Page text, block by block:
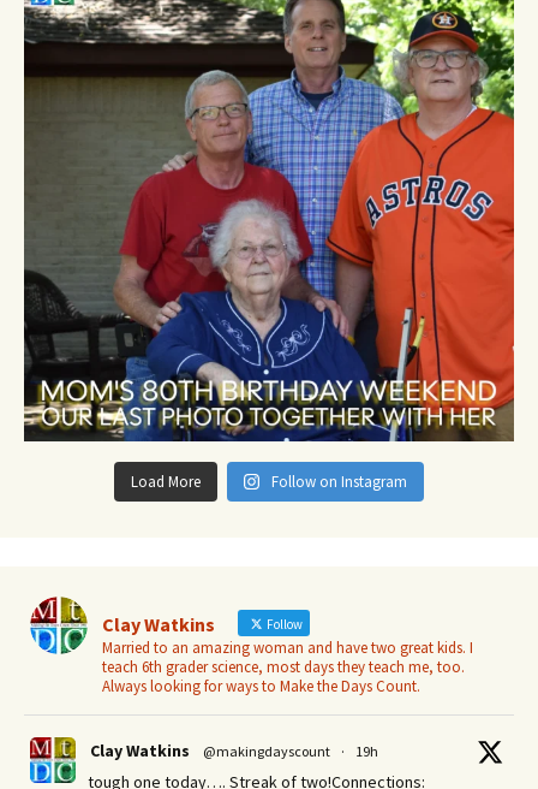
Load More Follow on Instagram
Clay Watkins Follow
Married to an amazing woman and have two great kids. I
teach 6th grader science, most days they teach me, too.
Always looking for ways to Make the Days Count.
Clay Watkins @makingdayscount · 19h
tough one today…. Streak of two!Connections: